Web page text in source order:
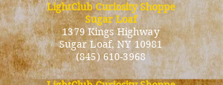
LightClub Curiosity Shoppe
Sugar Loaf
1379 Kings Highway
Sugar Loaf, NY 10981
(845) 610-3968